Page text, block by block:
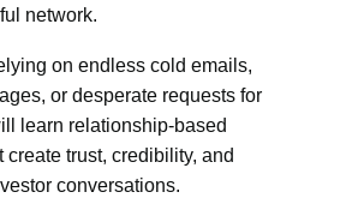
network.
on endless cold emails,
or desperate requests for
learn relationship-based
create trust, credibility, and
conversations.